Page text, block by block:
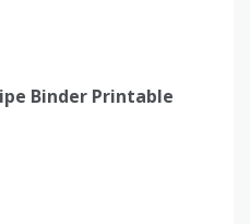
Binder Printable